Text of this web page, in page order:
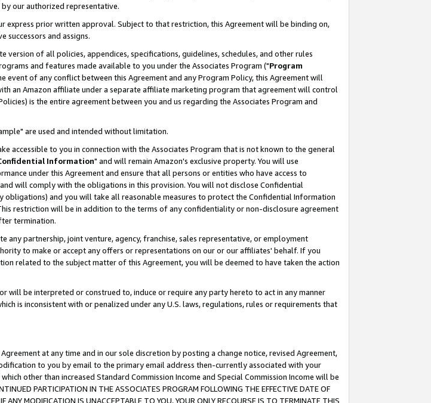
our authorized representative.
express prior written approval. Subject to that restriction, this Agreement will be binding on,
successors and assigns.
of all policies, appendices, specifications, guidelines, schedules, and other rules
and features made available to you under the Associates Program ("Program
of any conflict between this Agreement and any Program Policy, this Agreement will
an Amazon affiliate under a separate affiliate marketing program that agreement will control
is the entire agreement between you and us regarding the Associates Program and
are used and intended without limitation.
to you in connection with the Associates Program that is not known to the general
Information" and will remain Amazon's exclusive property. You will use
under this Agreement and ensure that all persons or entities who have access to
will comply with the obligations in this provision. You will not disclose Confidential
and you will take all reasonable measures to protect the Confidential Information
restriction will be in addition to the terms of any confidentiality or non-disclosure agreement
termination.
any partnership, joint venture, agency, franchise, sales representative, or employment
to make or accept any offers or representations on our or our affiliates' behalf. If you
related to the subject matter of this Agreement, you will be deemed to have taken the action
will be interpreted or construed to, induce or require any party hereto to act in any manner
is inconsistent with or penalized under any U.S. laws, regulations, rules or requirements that
at any time and in our sole discretion by posting a change notice, revised Agreement,
to you by email to the primary email address then-currently associated with your
other than increased Standard Commission Income and Special Commission Income will be
PARTICIPATION IN THE ASSOCIATES PROGRAM FOLLOWING THE EFFECTIVE DATE OF
MODIFICATION IS UNACCEPTABLE TO YOU, YOUR ONLY RECOURSE IS TO TERMINATE THIS